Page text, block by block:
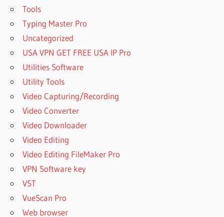
Tools
Typing Master Pro
Uncategorized
USA VPN GET FREE USA IP Pro
Utilities Software
Utility Tools
Video Capturing/Recording
Video Converter
Video Downloader
Video Editing
Video Editing FileMaker Pro
VPN Software key
VST
VueScan Pro
Web browser